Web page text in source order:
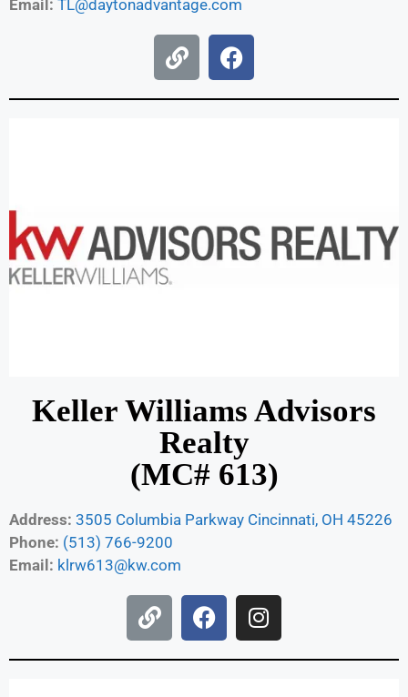
Email: TL@daytonadvantage.com
Keller Williams Advisors
Realty
(MC# 613)
Address: 3505 Columbia Parkway Cincinnati, OH 45226
Phone: (513) 766-9200
Email: klrw613@kw.com